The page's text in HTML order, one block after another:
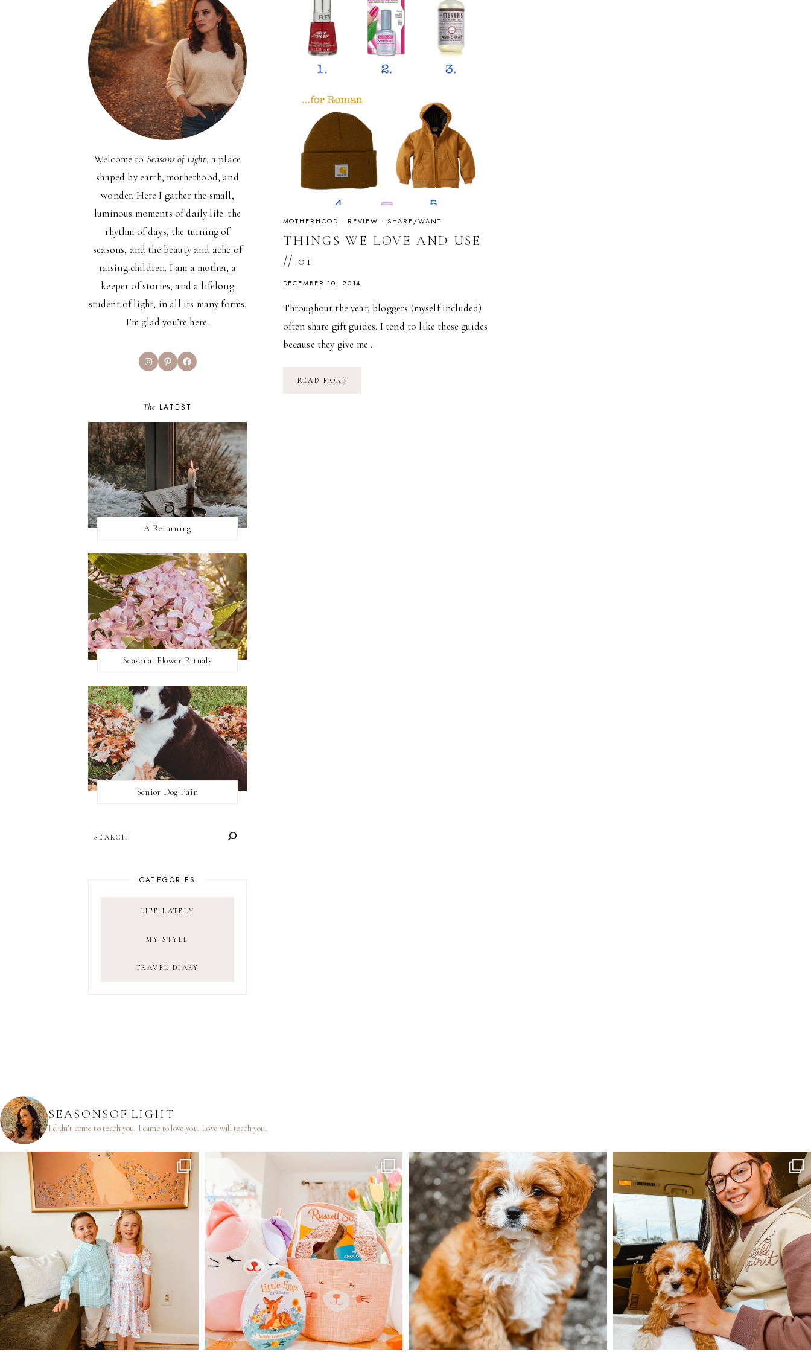
MOTHERHOOD · REVIEW · SHARE/WANT
THINGS WE LOVE AND USE
// 01
DECEMBER 10, 2014
Throughout the year, bloggers (myself included)
often share gift guides. I tend to like these guides
because they give me…
READ MORE
Welcome to Seasons of Light, a place
shaped by earth, motherhood, and
wonder. Here I gather the small,
luminous moments of daily life: the
rhythm of days, the turning of
seasons, and the beauty and ache of
raising children. I am a mother, a
keeper of stories, and a lifelong
student of light, in all its many forms.
I’m glad you’re here.
InstagramPinterestFacebook
The LATEST
A Returning
Seasonal Flower Rituals
Senior Dog Pain
CATEGORIES
LIFE LATELY
MY STYLE
TRAVEL DIARY
SEASONSOF.LIGHT
I didn’t come to teach you. I came to love you. Love will teach you.